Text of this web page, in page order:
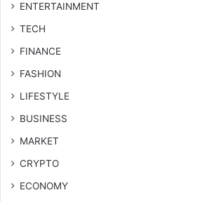
ENTERTAINMENT
TECH
FINANCE
FASHION
LIFESTYLE
BUSINESS
MARKET
CRYPTO
ECONOMY